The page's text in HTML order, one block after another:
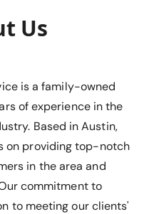
Us
is a family-owned
of experience in the
Based in Austin,
on providing top-notch
in the area and
commitment to
to meeting our clients'